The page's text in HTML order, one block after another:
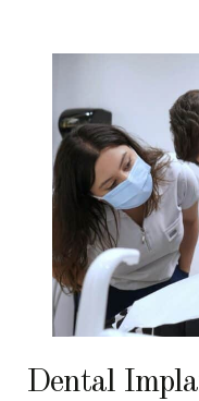
Dental